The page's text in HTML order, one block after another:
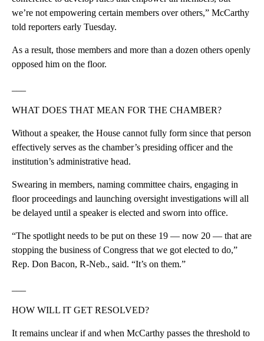
we’re not empowering certain members over others,” McCarthy
told reporters early Tuesday.
As a result, those members and more than a dozen others openly
opposed him on the floor.
WHAT DOES THAT MEAN FOR THE CHAMBER?
Without a speaker, the House cannot fully form since that person
effectively serves as the chamber’s presiding officer and the
institution’s administrative head.
Swearing in members, naming committee chairs, engaging in
floor proceedings and launching oversight investigations will all
be delayed until a speaker is elected and sworn into office.
“The spotlight needs to be put on these 19 — now 20 — that are
stopping the business of Congress that we got elected to do,”
Rep. Don Bacon, R-Neb., said. “It’s on them.”
HOW WILL IT GET RESOLVED?
It remains unclear if and when McCarthy passes the threshold to